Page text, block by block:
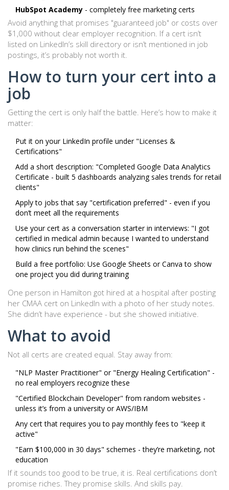
HubSpot Academy - completely free marketing certs
Avoid anything that promises "guaranteed job" or costs over
$1,000 without clear employer recognition. If a cert isn’t
listed on LinkedIn’s skill directory or isn’t mentioned in job
postings, it’s probably not worth it.
How to turn your cert into a
job
Getting the cert is only half the battle. Here’s how to make it
matter:
Put it on your LinkedIn profile under "Licenses &
Certifications"
Add a short description: "Completed Google Data Analytics
Certificate - built 5 dashboards analyzing sales trends for retail
clients"
Apply to jobs that say "certification preferred" - even if you
don’t meet all the requirements
Use your cert as a conversation starter in interviews: "I got
certified in medical admin because I wanted to understand
how clinics run behind the scenes"
Build a free portfolio: Use Google Sheets or Canva to show
one project you did during training
One person in Hamilton got hired at a hospital after posting
her CMAA cert on LinkedIn with a photo of her study notes.
She didn’t have experience - but she showed initiative.
What to avoid
Not all certs are created equal. Stay away from:
"NLP Master Practitioner" or "Energy Healing Certification" -
no real employers recognize these
"Certified Blockchain Developer" from random websites -
unless it’s from a university or AWS/IBM
Any cert that requires you to pay monthly fees to "keep it
active"
"Earn $100,000 in 30 days" schemes - they’re marketing, not
education
If it sounds too good to be true, it is. Real certifications don’t
promise riches. They promise skills. And skills pay.